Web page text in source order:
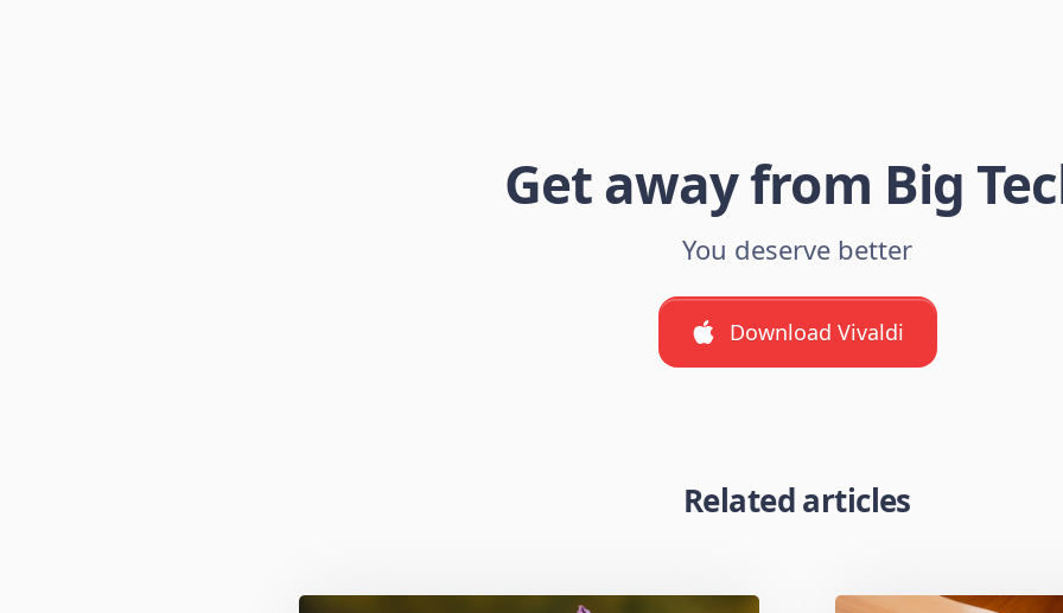
Get away from Big
You deserve better
Download Vivaldi
Related articles